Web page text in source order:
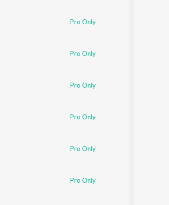
Pro Only
Pro Only
Pro Only
Pro Only
Pro Only
Pro Only